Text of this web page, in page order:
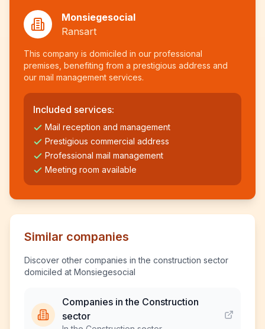
Monsiegesocial
Ransart
This company is domiciled in our professional
premises, benefiting from a prestigious address and
our mail management services.
Included services:
Mail reception and management
Prestigious commercial address
Professional mail management
Meeting room available
Similar companies
Discover other companies in the construction sector
domiciled at Monsiegesocial
Companies in the Construction
sector